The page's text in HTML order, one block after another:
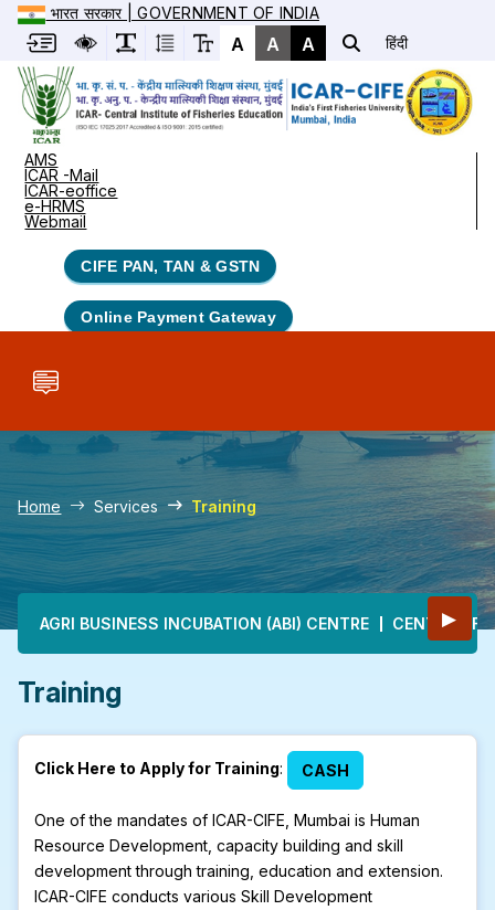
भारत सरकार | GOVERNMENT OF INDIA
A A A हिंदी
AMS
ICAR -Mail
ICAR-eoffice
e-HRMS
Webmail
CIFE PAN, TAN & GSTN
Online Payment Gateway
Home Services Training
Main navigation ▶
AGRI BUSINESS INCUBATION (ABI) CENTRE CENTRE OF
Training
Click Here to Apply for Training: CASH
One of the mandates of ICAR-CIFE, Mumbai is Human
Resource Development, capacity building and skill
development through training, education and extension.
ICAR-CIFE conducts various Skill Development